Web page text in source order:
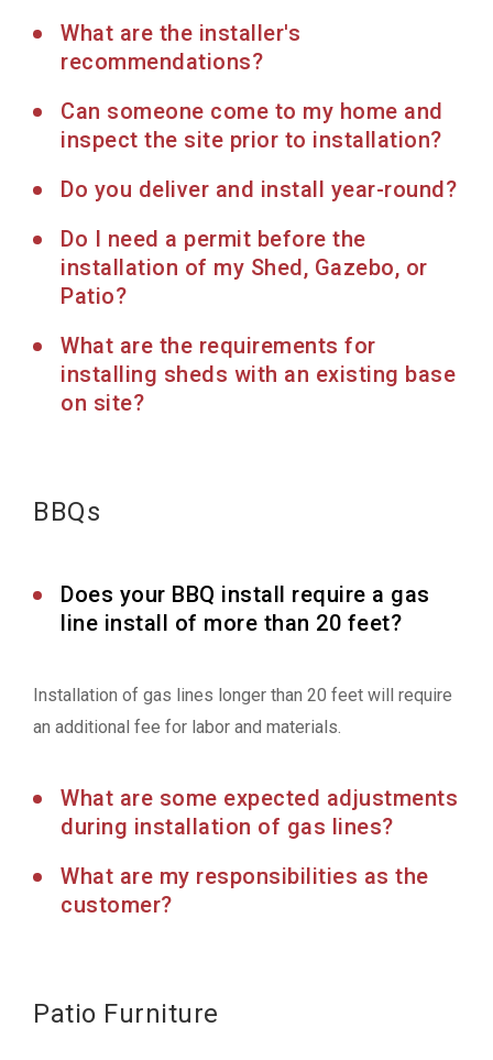
What are the installer's
recommendations?
Can someone come to my home and
inspect the site prior to installation?
Do you deliver and install year-round?
Do I need a permit before the
installation of my Shed, Gazebo, or
Patio?
What are the requirements for
installing sheds with an existing base
on site?
BBQs
Does your BBQ install require a gas
line install of more than 20 feet?
Installation of gas lines longer than 20 feet will require
an additional fee for labor and materials.
What are some expected adjustments
during installation of gas lines?
What are my responsibilities as the
customer?
Patio Furniture